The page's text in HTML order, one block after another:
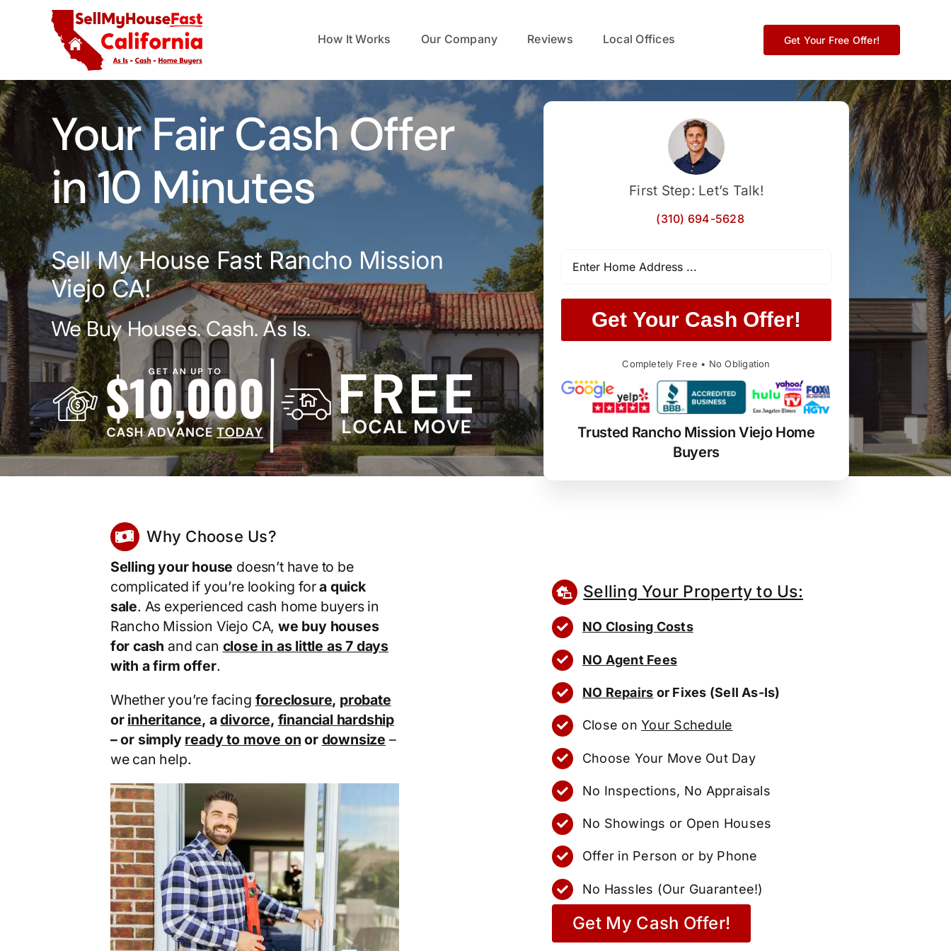
How It Works Our Company Reviews Local Offices Get Your Free Offer!
Your Fair Cash Offer
in 10 Minutes
Sell My House Fast Rancho Mission
Viejo CA!
We Buy Houses. Cash. As Is.
First Step: Let’s Talk!
(310) 694-5628
Get Your Cash Offer!
Completely Free • No Obligation
Trusted Rancho Mission Viejo Home
Buyers
Why Choose Us?
Selling your house doesn’t have to be
complicated if you’re looking fora quick
sale. As experienced cash home buyers in
Rancho Mission Viejo CA, we buy houses
for cash and can close in as little as 7 days
with a firm offer.
Whether you’re facing foreclosure, probate
or inheritance, adivorce, financial hardship
– or simply ready to move on or downsize –
we can help.
Selling Your Property to Us:
NO Closing Costs
NO Agent Fees
NO Repairs or Fixes (Sell As-Is)
Close onYour Schedule
Choose Your Move Out Day
No Inspections, No Appraisals
No Showings or Open Houses
Offer in Person or by Phone
No Hassles (Our Guarantee!)
Get My Cash Offer!